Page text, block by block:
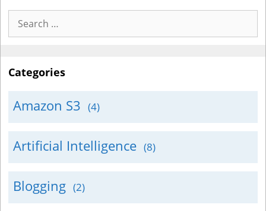
Search
for:
Categories
Amazon S3 (4)
Artificial Intelligence (8)
Blogging (2)